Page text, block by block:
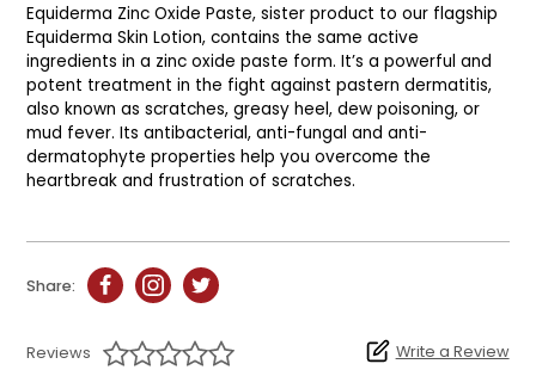
Equiderma Zinc Oxide Paste, sister product to our flagship
Equiderma Skin Lotion, contains the same active
ingredients in a zinc oxide paste form. It’s a powerful and
potent treatment in the fight against pastern dermatitis,
also known as scratches, greasy heel, dew poisoning, or
mud fever. Its antibacterial, anti-fungal and anti-
dermatophyte properties help you overcome the
heartbreak and frustration of scratches.
Share:
Reviews Write a Review